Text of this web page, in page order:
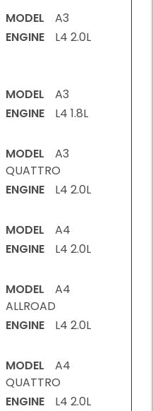
MODEL
A3
ENGINE
L4 2.0L
MODEL
A3
ENGINE
L4 1.8L
MODEL
A3
QUATTRO
ENGINE
L4 2.0L
MODEL
A4
ENGINE
L4 2.0L
MODEL
A4
ALLROAD
ENGINE
L4 2.0L
MODEL
A4
QUATTRO
ENGINE
L4 2.0L